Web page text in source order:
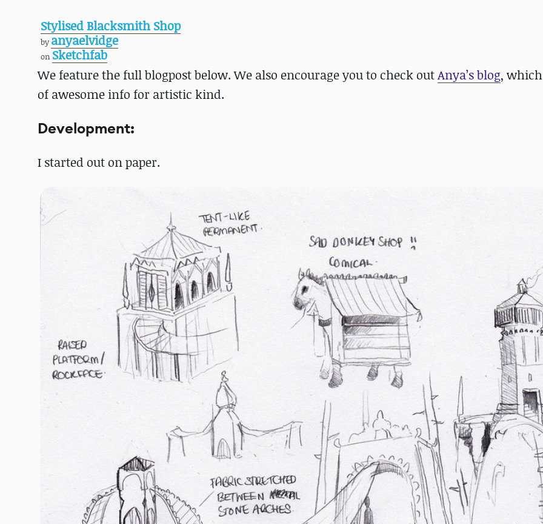
Stylised Blacksmith Shop
by anyaelvidge
on Sketchfab
We feature the full blogpost below. We also encourage you to check outAnya’s blog,
of awesome info for artistic kind.
Development:
I started out on paper.